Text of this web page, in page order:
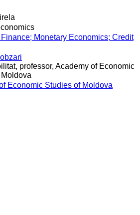
Monetary Economics; Credit
professor, Academy of Economic
Economic Studies of Moldova